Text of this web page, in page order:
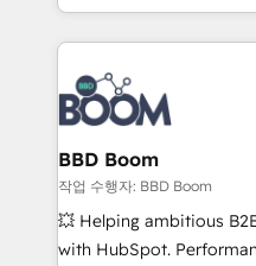
emailing) Informations clés : - 10 ans d'expérience -
100+ intégrations CRM
experts conseil - 150
cumulées
enterprise-grade
builds scalable
revenue. ⚙️ HubSpot Integration & Optimization •
Seamless CRM, CMS,
Complex platform
Custom APIs and third-party
End Revenue
pipeline growth
and CRM optimization •
BBD Boom
작업 수행자: BBD Boom
💥 Helping ambitious
with HubSpot.